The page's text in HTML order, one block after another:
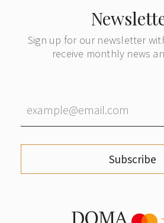
Sign up for our newsletter
receive monthly news
Subscribe